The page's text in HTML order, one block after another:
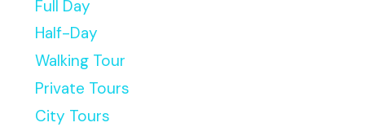
Full Day
Half-Day
Walking Tour
Private Tours
City Tours